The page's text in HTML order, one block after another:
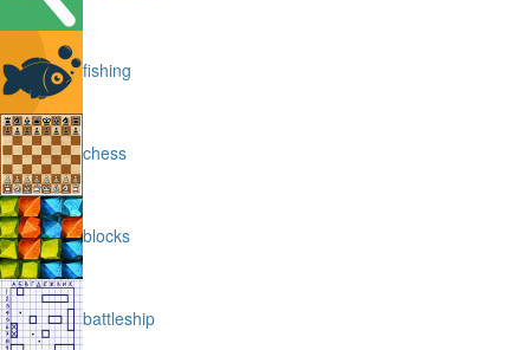
fishing
chess
blocks
battleship